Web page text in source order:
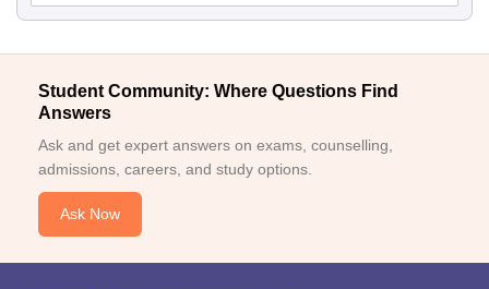
Student Community: Where Questions Find
Answers
Ask and get expert answers on exams, counselling,
admissions, careers, and study options.
Ask Now